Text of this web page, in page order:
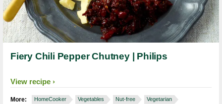
Fiery Chili Pepper Chutney | Philips
View recipe
More: HomeCooker Vegetables Nut-free
Vegetarian